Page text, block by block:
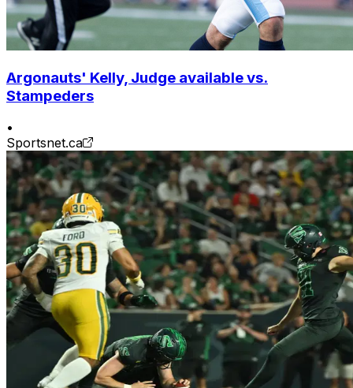
Argonauts' Kelly, Judge available vs.
Stampeders
•
Sportsnet.ca